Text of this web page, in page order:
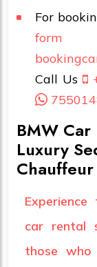
For
Call Us
BMW
Luxury
Chauffeur
car rental
those